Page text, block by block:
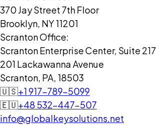
370 Jay Street 7th Floor
Brooklyn, NY 11201
Scranton Office:
Scranton Enterprise Center, Suite 217
201 Lackawanna Avenue
Scranton, PA, 18503
🇺🇸+1 917-789-5099
🇪🇺+48 532-447-507
info@globalkeysolutions.net